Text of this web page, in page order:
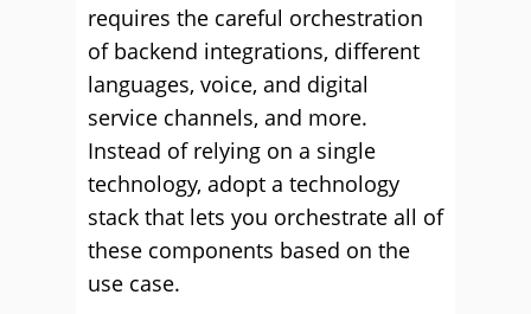
requires the careful orchestration
of backend integrations, different
languages, voice, and digital
service channels, and more.
Instead of relying on a single
technology, adopt a technology
stack that lets you orchestrate all of
these components based on the
use case.